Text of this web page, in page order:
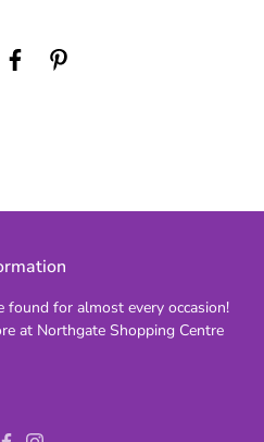
found for almost every occasion!
at Northgate Shopping Centre